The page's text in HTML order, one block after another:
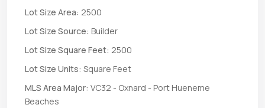
Lot Size Area: 2500
Lot Size Source: Builder
Lot Size Square Feet: 2500
Lot Size Units: Square Feet
MLS Area Major: VC32 - Oxnard - Port Hueneme
Beaches